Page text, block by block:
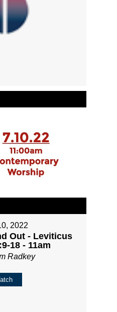
2022
Out - Leviticus
18 - 11am
Radkey